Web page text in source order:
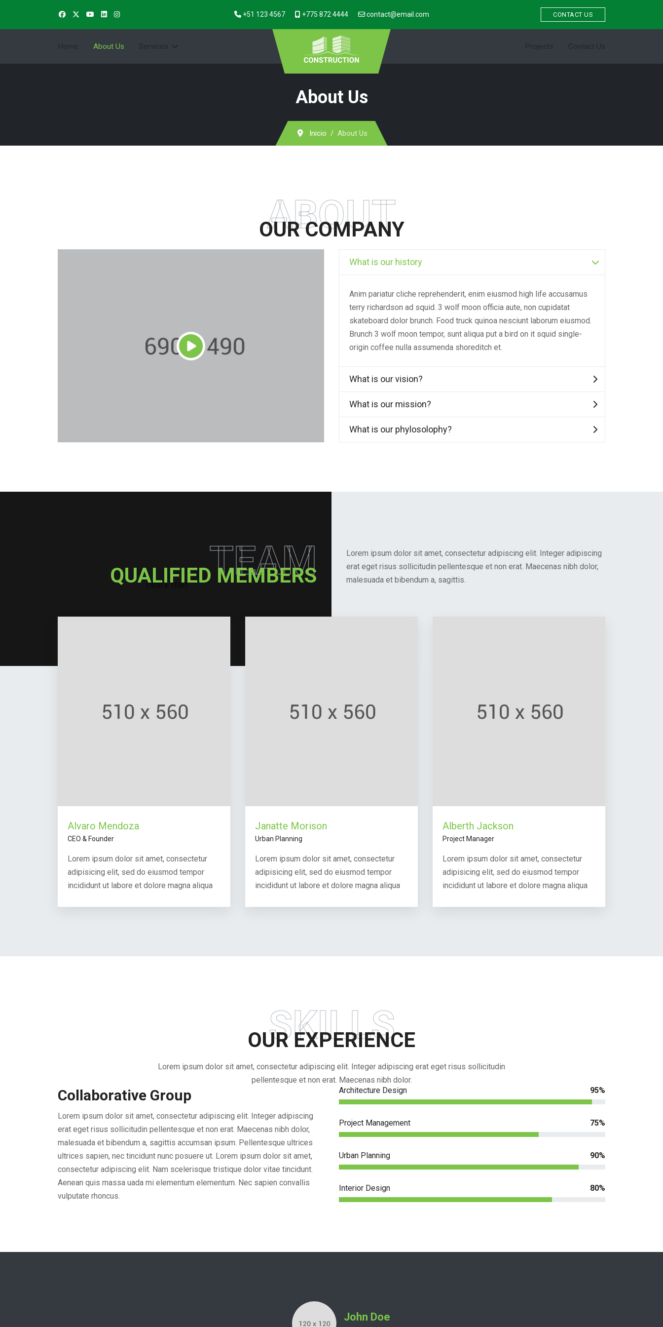
+51 123 4567 +775 872 4444 contact@email.com CONTACT US
Home About Us Services Projects Contact Us
About Us
Inicio About Us
ABOUT
OUR COMPANY
What is our history
Anim pariatur cliche reprehenderit, enim eiusmod high life accusamus
terry richardson ad squid. 3 wolf moon officia aute, non cupidatat
skateboard dolor brunch. Food truck quinoa nesciunt laborum eiusmod.
Brunch 3 wolf moon tempor, sunt aliqua put a bird on it squid single-
origin coffee nulla assumenda shoreditch et.
What is our vision?
What is our mission?
What is our phylosolophy?
TEAM
QUALIFIED MEMBERS
Lorem ipsum dolor sit amet, consectetur adipiscing elit. Integer adipiscing
erat eget risus sollicitudin pellentesque et non erat. Maecenas nibh dolor,
malesuada et bibendum a, sagittis.
Alvaro Mendoza
CEO & Founder
Lorem ipsum dolor sit amet, consectetur
adipisicing elit, sed do eiusmod tempor
incididunt ut labore et dolore magna aliqua
Janatte Morison
Urban Planning
Lorem ipsum dolor sit amet, consectetur
adipisicing elit, sed do eiusmod tempor
incididunt ut labore et dolore magna aliqua
Alberth Jackson
Project Manager
Lorem ipsum dolor sit amet, consectetur
adipisicing elit, sed do eiusmod tempor
incididunt ut labore et dolore magna aliqua
SKILLS
OUR EXPERIENCE
Lorem ipsum dolor sit amet, consectetur adipiscing elit. Integer adipiscing erat eget risus sollicitudin
pellentesque et non erat. Maecenas nibh dolor.
Collaborative Group
Lorem ipsum dolor sit amet, consectetur adipiscing elit. Integer adipiscing
erat eget risus sollicitudin pellentesque et non erat. Maecenas nibh dolor,
malesuada et bibendum a, sagittis accumsan ipsum. Pellentesque ultrices
ultrices sapien, nec tincidunt nunc posuere ut. Lorem ipsum dolor sit amet,
consectetur adipiscing elit. Nam scelerisque tristique dolor vitae tincidunt.
Aenean quis massa uada mi elementum elementum. Nec sapien convallis
vulputate rhoncus.
Architecture Design 95%
Project Management 75%
Urban Planning 90%
Interior Design 80%
Frank Riverston